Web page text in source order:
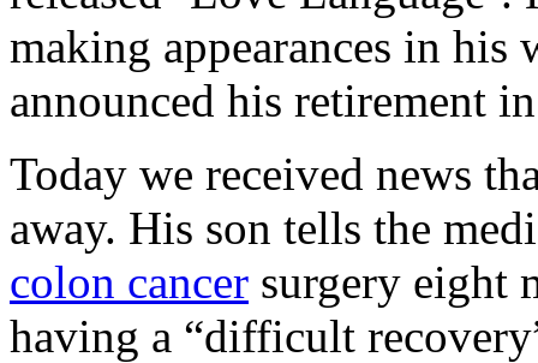
making appearances in his
announced his retirement
Today we received news
away. His son tells the
colon cancer surgery eight
having a “difficult